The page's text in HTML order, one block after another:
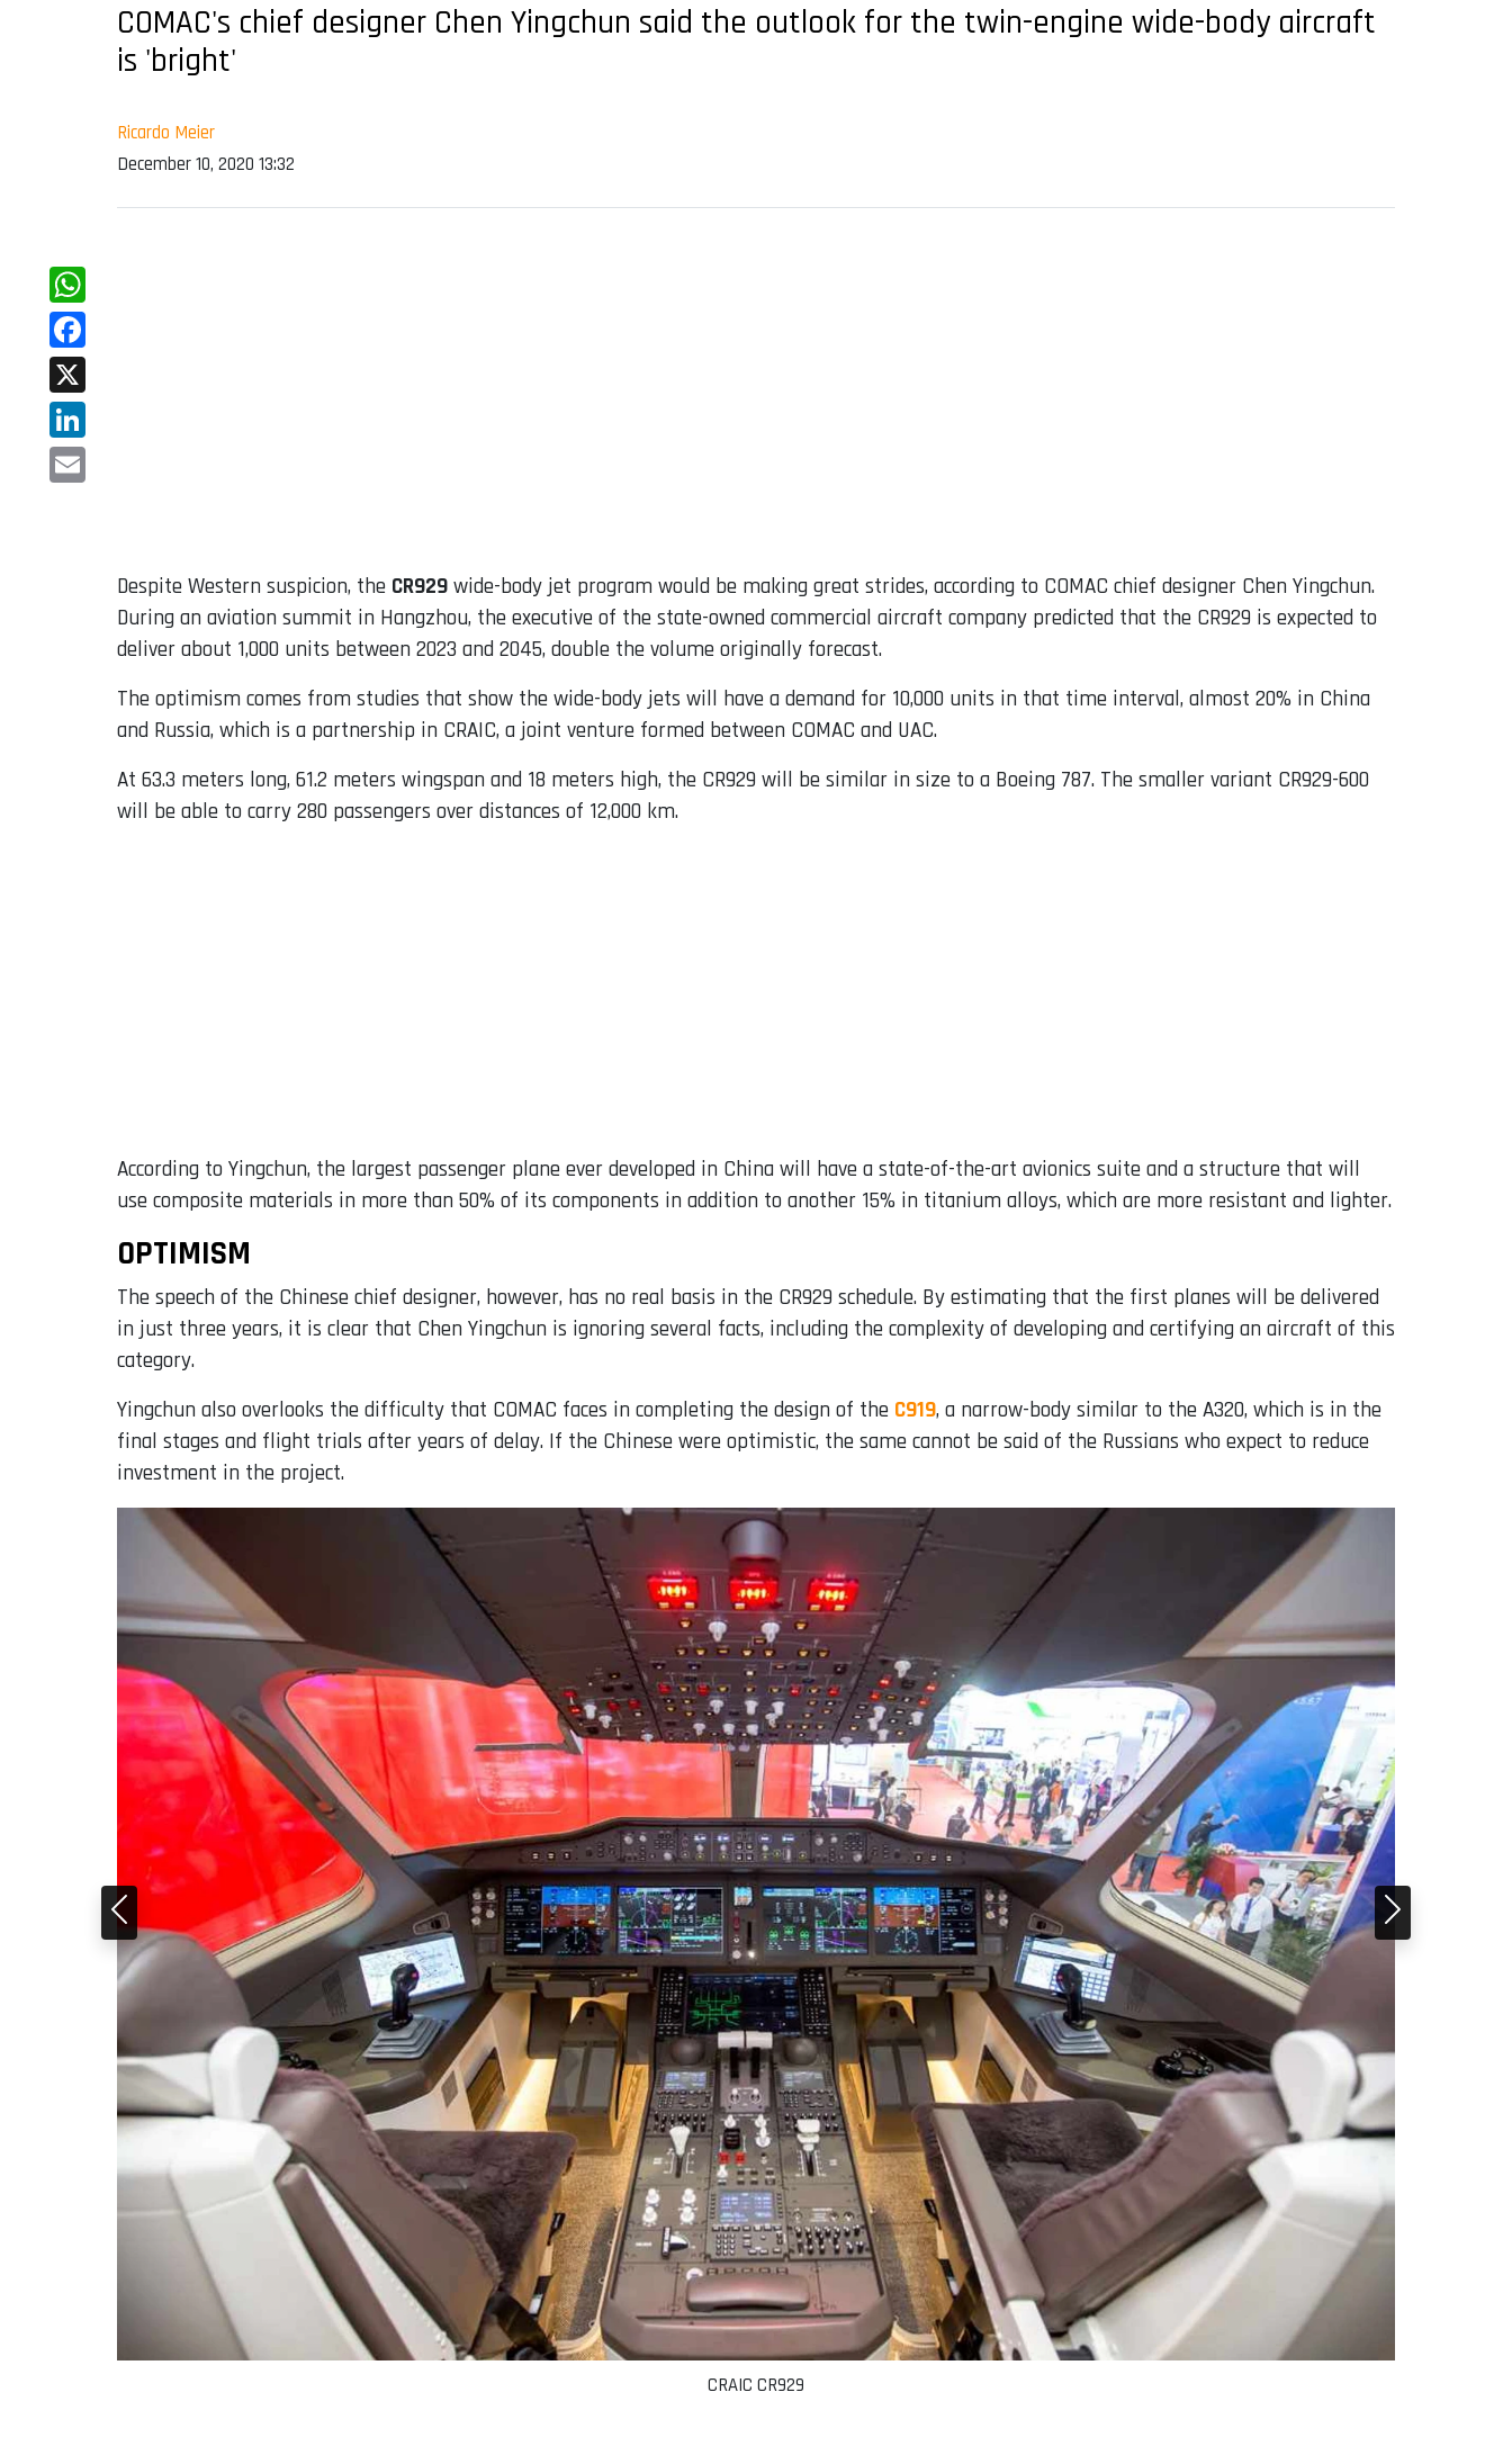
COMAC's chief designer Chen Yingchun said the outlook for the twin-engine wide-body aircraft
is 'bright'
Ricardo Meier
December 10, 2020 13:32
WhatsApp
Facebook
X
LinkedIn
Despite Western suspicion, the CR929 wide-body jet program would be making great strides, according to COMAC chief designer Chen Yingchun.
During an aviation summit in Hangzhou, the executive of the state-owned commercial aircraft company predicted that the CR929 is expected to
deliver about 1,000 units between 2023 and 2045, double the volume originally forecast.
The optimism comes from studies that show the wide-body jets will have a demand for 10,000 units in that time interval, almost 20% in China
and Russia, which is a partnership in CRAIC, a joint venture formed between COMAC and UAC.
At 63.3 meters long, 61.2 meters wingspan and 18 meters high, the CR929 will be similar in size to a Boeing 787. The smaller variant CR929-600
will be able to carry 280 passengers over distances of 12,000 km.
According to Yingchun, the largest passenger plane ever developed in China will have a state-of-the-art avionics suite and a structure that will
use composite materials in more than 50% of its components in addition to another 15% in titanium alloys, which are more resistant and lighter.
OPTIMISM
The speech of the Chinese chief designer, however, has no real basis in the CR929 schedule. By estimating that the first planes will be delivered
in just three years, it is clear that Chen Yingchun is ignoring several facts, including the complexity of developing and certifying an aircraft of this
category.
Yingchun also overlooks the difficulty that COMAC faces in completing the design of the C919, a narrow-body similar to the A320, which is in the
final stages and flight trials after years of delay. If the Chinese were optimistic, the same cannot be said of the Russians who expect to reduce
investment in the project.
CRAIC CR929